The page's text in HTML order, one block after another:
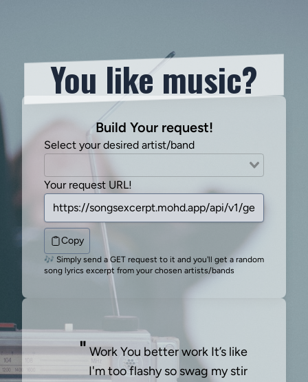
You like music?
Build Your request!
Select your desired artist/band
Your request URL!
Copy
🎶 Simply send a GET request to it and you'll get a random
song lyrics excerpt from your chosen artists/bands
"Work You better work It’s like
I'm too flashy so swag my stir